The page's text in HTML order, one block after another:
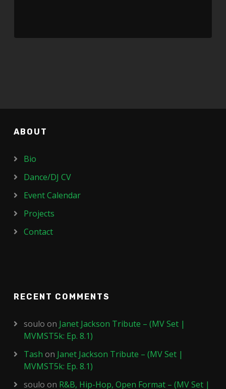
ABOUT
Bio
Dance/DJ CV
Event Calendar
Projects
Contact
RECENT COMMENTS
soulo on Janet Jackson Tribute – (MV Set |
MVMST5k: Ep. 8.1)
Tash on Janet Jackson Tribute – (MV Set |
MVMST5k: Ep. 8.1)
soulo on R&B, Hip-Hop, Open Format – (MV Set |